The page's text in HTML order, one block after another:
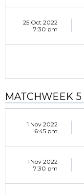
25 Oct 2022
7:30 pm
MATCHWEEK 5
1 Nov 2022
6:45 pm
1 Nov 2022
7:30 pm